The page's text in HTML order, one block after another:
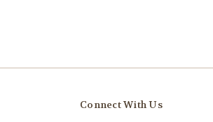
Connect With Us